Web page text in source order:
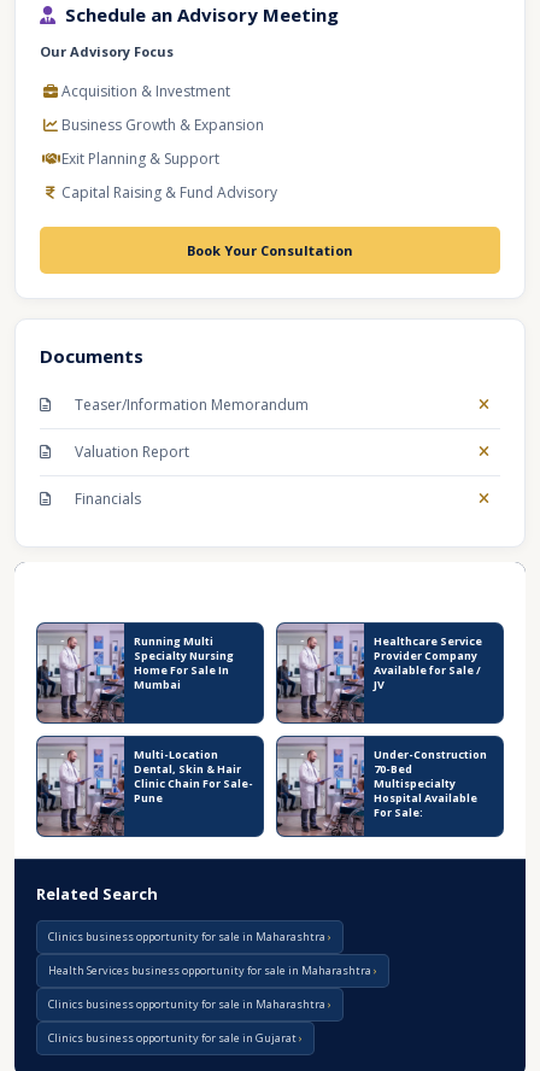
Schedule an Advisory Meeting
Our Advisory Focus
Acquisition & Investment
Business Growth & Expansion
Exit Planning & Support
Capital Raising & Fund Advisory
Book Your Consultation
Documents
Teaser/Information Memorandum
Valuation Report
Financials
Running Multi
Specialty Nursing
Home For Sale In
Mumbai
Healthcare Service
Provider Company
Available for Sale /
JV
Multi-Location
Dental, Skin & Hair
Clinic Chain For Sale-
Pune
Under-Construction
70-Bed
Multispecialty
Hospital Available
For Sale:
Related Search
Clinics business opportunity for sale in Maharashtra
Health Services business opportunity for sale in Maharashtra
Clinics business opportunity for sale in Maharashtra
Clinics business opportunity for sale in Gujarat